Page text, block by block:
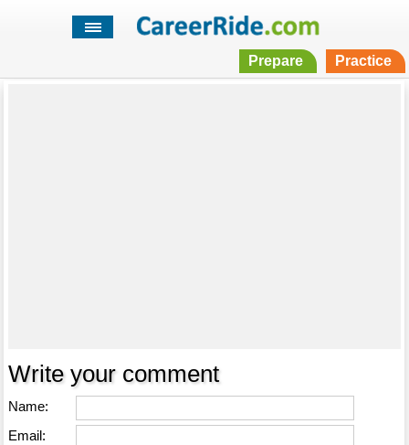
Prepare Practice
Write your comment
Name:
Email: